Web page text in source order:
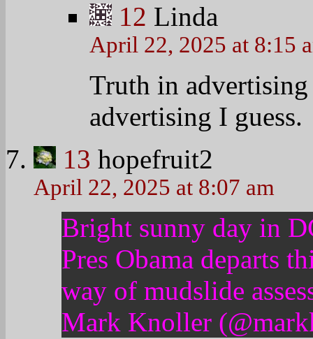
Obama could
Rachel Maddow
promise to extend
drug offenders currently
overhaul to the
precede it.
http://on.msnbc.com/